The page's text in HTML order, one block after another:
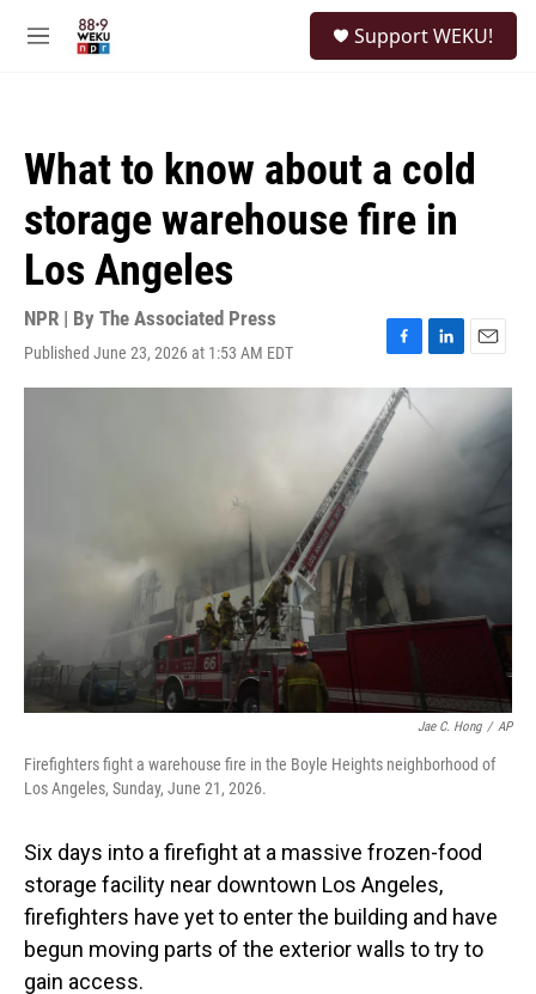
M
Support WEKU!
What to know about a cold
storage warehouse fire in
Los Angeles
NPR | By The Associated Press
Published June 23, 2026 at 1:53 AM EDT
F
a
c
e
o
k
L
i
k
I
E
m
i
Jae C. Hong / AP
Firefighters fight a warehouse fire in the Boyle Heights neighborhood of
Los Angeles, Sunday, June 21, 2026.
Six days into a firefight at a massive frozen-food
storage facility near downtown Los Angeles,
firefighters have yet to enter the building and have
begun moving parts of the exterior walls to try to
gain access.